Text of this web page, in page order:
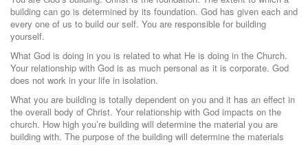
building can go is determined by its foundation. God has given each and
every one of us to build our self. You are responsible for building
yourself.
What God is doing in you is related to what He is doing in the Church.
Your relationship with God is as much personal as it is corporate. God
does not work in your life in isolation.
What you are building is totally dependent on you and it has an effect in
the overall body of Christ. Your relationship with God impacts on the
church. How high you’re building will determine the material you are
building with. The purpose of the building will determine the materials